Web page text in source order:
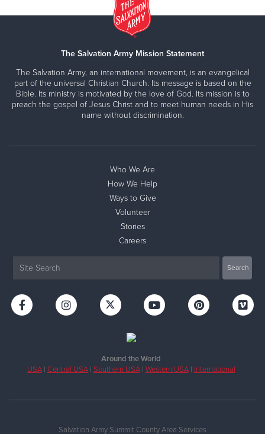
The Salvation Army Mission Statement
The Salvation Army, an international movement, is an evangelical
part of the universal Christian Church. Its message is based on the
Bible. Its ministry is motivated by the love of God. Its mission is to
preach the gospel of Jesus Christ and to meet human needs in His
name without discrimination.
Who We Are
How We Help
Ways to Give
Volunteer
Stories
Careers
Around the World
USA| Central USA| Southern USA| Western USA| International
Salvation Army Summit County Area Services